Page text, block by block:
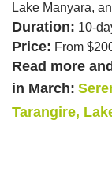
Lake Manyara,
Duration: 10-
Price: From
Read more
in March:
Tarangire,